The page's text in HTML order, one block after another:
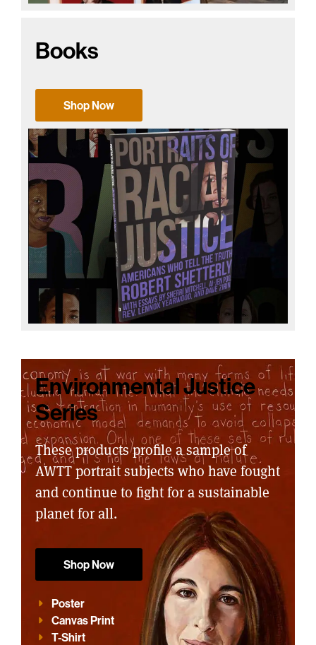
Books
Shop Now
Environmental Justice
Series
These products profile a sample of
AWTT portrait subjects who have fought
and continue to fight for a sustainable
planet for all.
Shop Now
Poster
Canvas Print
T-Shirt